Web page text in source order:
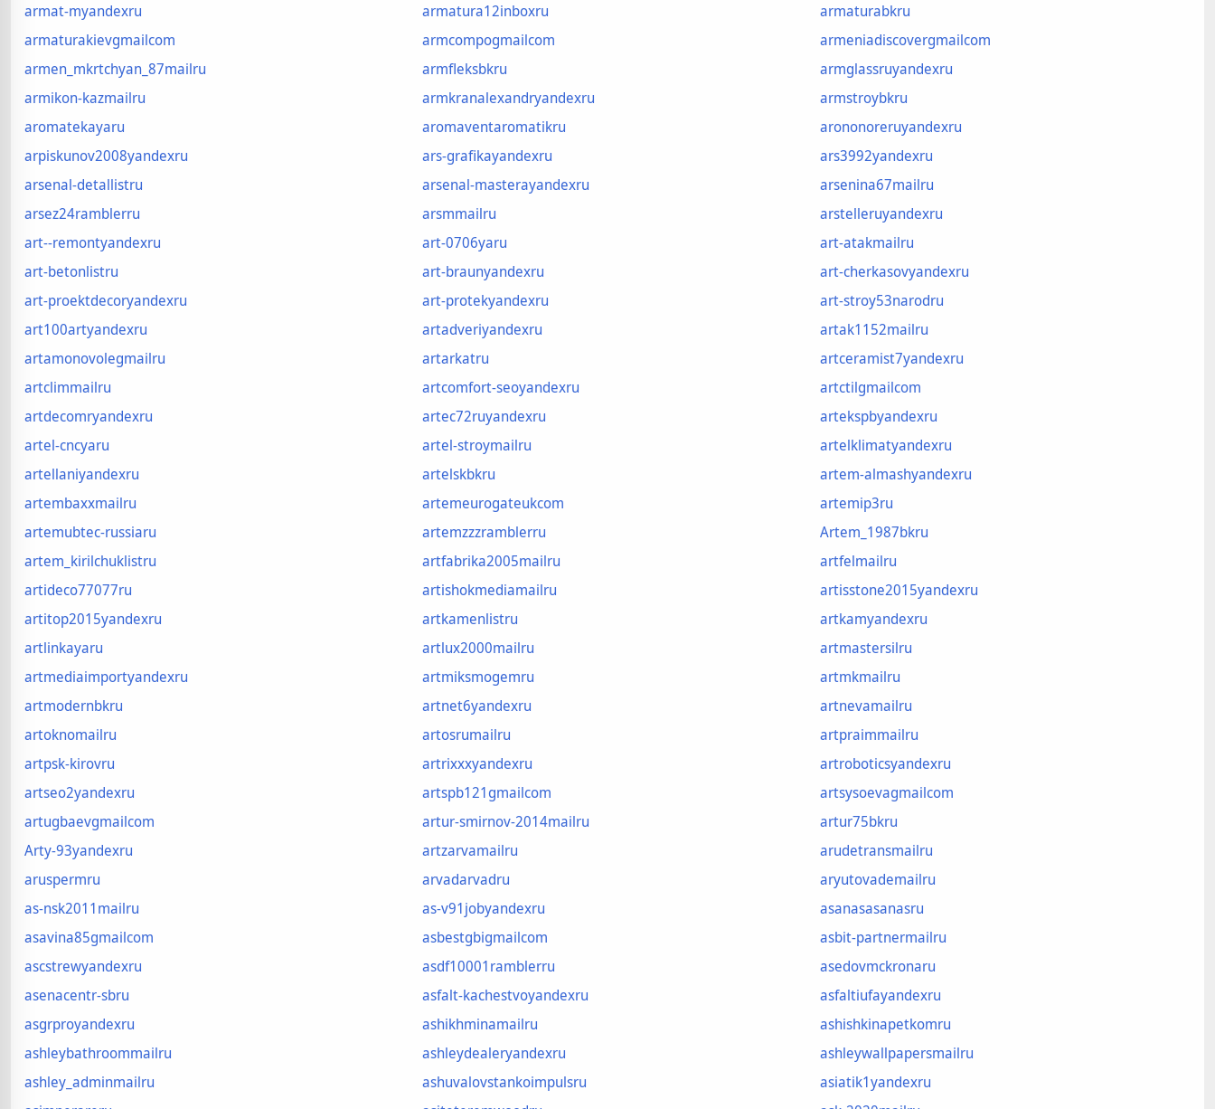
armat-myandexru
armatura12inboxru
armaturabkru
armaturakievgmailcom
armcompogmailcom
armeniadiscovergmailcom
armen_mkrtchyan_87mailru
armfleksbkru
armglassruyandexru
armikon-kazmailru
armkranalexandryandexru
armstroybkru
aromatekayaru
aromaventaromatikru
arononoreruyandexru
arpiskunov2008yandexru
ars-grafikayandexru
ars3992yandexru
arsenal-detallistru
arsenal-masterayandexru
arsenina67mailru
arsez24ramblerru
arsmmailru
arstelleruyandexru
art--remontyandexru
art-0706yaru
art-atakmailru
art-betonlistru
art-braunyandexru
art-cherkasovyandexru
art-proektdecoryandexru
art-protekyandexru
art-stroy53narodru
art100artyandexru
artadveriyandexru
artak1152mailru
artamonovolegmailru
artarkatru
artceramist7yandexru
artclimmailru
artcomfort-seoyandexru
artctilgmailcom
artdecomryandexru
artec72ruyandexru
artekspbyandexru
artel-cncyaru
artel-stroymailru
artelklimatyandexru
artellaniyandexru
artelskbkru
artem-almashyandexru
artembaxxmailru
artemeurogateukcom
artemip3ru
artemubtec-russiaru
artemzzzramblerru
Artem_1987bkru
artem_kirilchuklistru
artfabrika2005mailru
artfelmailru
artideco77077ru
artishokmediamailru
artisstone2015yandexru
artitop2015yandexru
artkamenlistru
artkamyandexru
artlinkayaru
artlux2000mailru
artmastersilru
artmediaimportyandexru
artmiksmogemru
artmkmailru
artmodernbkru
artnet6yandexru
artnevamailru
artoknomailru
artosrumailru
artpraimmailru
artpsk-kirovru
artrixxxyandexru
artroboticsyandexru
artseo2yandexru
artspb121gmailcom
artsysoevagmailcom
artugbaevgmailcom
artur-smirnov-2014mailru
artur75bkru
Arty-93yandexru
artzarvamailru
arudetransmailru
aruspermru
arvadarvadru
aryutovademailru
as-nsk2011mailru
as-v91jobyandexru
asanasasanasru
asavina85gmailcom
asbestgbigmailcom
asbit-partnermailru
ascstrewyandexru
asdf10001ramblerru
asedovmckronaru
asenacentr-sbru
asfalt-kachestvoyandexru
asfaltiufayandexru
asgrproyandexru
ashikhminamailru
ashishkinapetkomru
ashleybathroommailru
ashleydealeryandexru
ashleywallpapersmailru
ashley_adminmailru
ashuvalovstankoimpulsru
asiatik1yandexru